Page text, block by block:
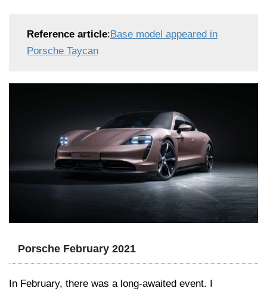
Reference article:Base model appeared in
Porsche Taycan
Porsche February 2021
In February, there was a long-awaited event. I